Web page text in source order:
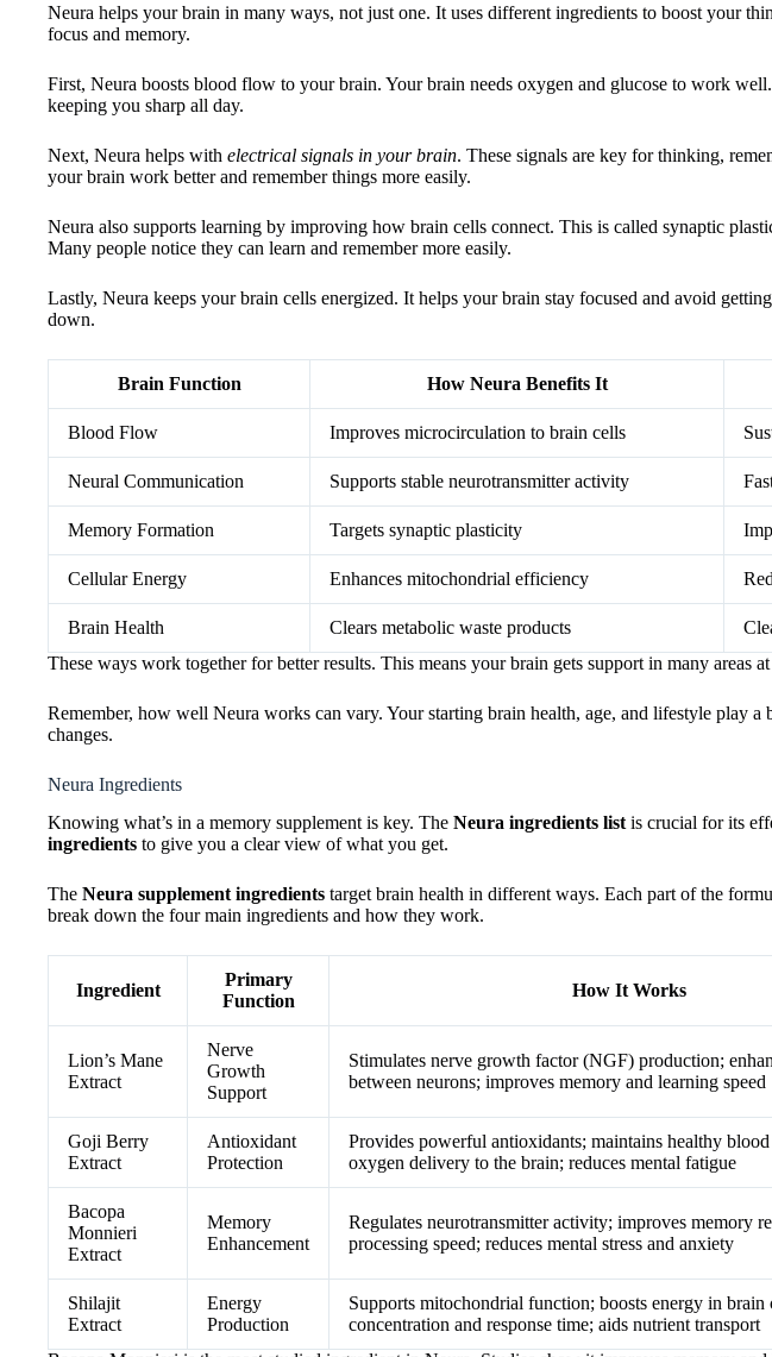
Neura helps your brain in many ways, not just one. It uses different ingredients to boost your
focus and memory.
First, Neura boosts blood flow to your brain. Your brain needs oxygen and glucose to work
keeping you sharp all day.
Next, Neura helps with electrical signals in your brain. These signals are key for thinking,
your brain work better and remember things more easily.
Neura also supports learning by improving how brain cells connect. This is called synaptic
Many people notice they can learn and remember more easily.
Lastly, Neura keeps your brain cells energized. It helps your brain stay focused and avoid
down.
Brain Function How Neura Benefits It
Blood Flow Improves microcirculation to brain cells
Neural Communication Supports stable neurotransmitter activity
Memory Formation Targets synaptic plasticity
Cellular Energy Enhances mitochondrial efficiency
Brain Health Clears metabolic waste products
These ways work together for better results. This means your brain gets support in many areas
Remember, how well Neura works can vary. Your starting brain health, age, and lifestyle play
changes.
Neura Ingredients
Knowing what’s in a memory supplement is key. The Neura ingredients list is crucial for its
ingredients to give you a clear view of what you get.
The Neura supplement ingredients target brain health in different ways. Each part of the
break down the four main ingredients and how they work.
Ingredient
Primary
Function
How It Works
Lion’s Mane
Extract
Nerve
Growth
Support
Stimulates nerve growth factor (NGF) production;
between neurons; improves memory and learning speed
Goji Berry
Extract
Antioxidant
Protection
Provides powerful antioxidants; maintains healthy
oxygen delivery to the brain; reduces mental fatigue
Bacopa
Monnieri
Extract
Memory
Enhancement
Regulates neurotransmitter activity; improves memory
processing speed; reduces mental stress and anxiety
Shilajit
Extract
Energy
Production
Supports mitochondrial function; boosts energy in brain
concentration and response time; aids nutrient transport